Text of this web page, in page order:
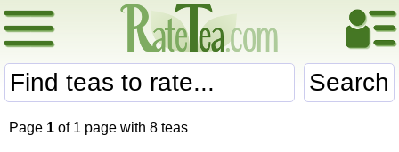
Search
Page 1 of 1 page with 8 teas